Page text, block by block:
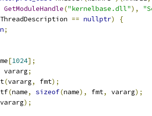
GetModuleHandle("kernelbase.dll"),
== nullptr)
{
;
[1024];
vararg
;
(vararg, fmt);
(name, sizeof(name), fmt, vararg);
vararg);